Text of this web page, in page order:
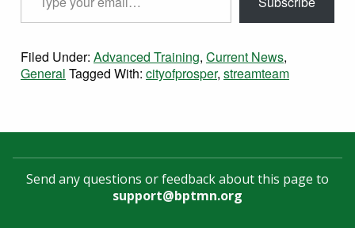
Filed Under: Advanced Training, Current News,
General Tagged With: cityofprosper, streamteam
Send any questions or feedback about this page to
support@bptmn.org